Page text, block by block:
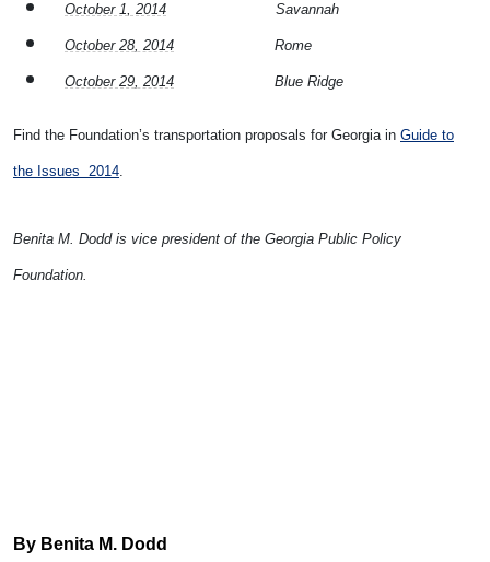
October 1, 2014 Savannah
October 28, 2014 Rome
October 29, 2014 Blue Ridge
Find the Foundation’s transportation proposals for Georgia in Guide to
the Issues 2014.
Benita M. Dodd is vice president of the Georgia Public Policy
Foundation.
By Benita M. Dodd